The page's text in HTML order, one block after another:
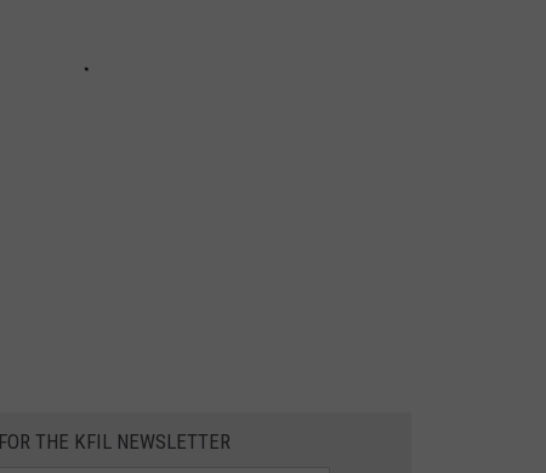
THE KFIL NEWSLETTER